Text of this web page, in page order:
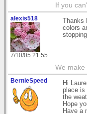
If you
alexis518
7/10/05 21:55
Thanks
colors
We make
BernieSpeed
Hi
place is
the
Hope
Have a